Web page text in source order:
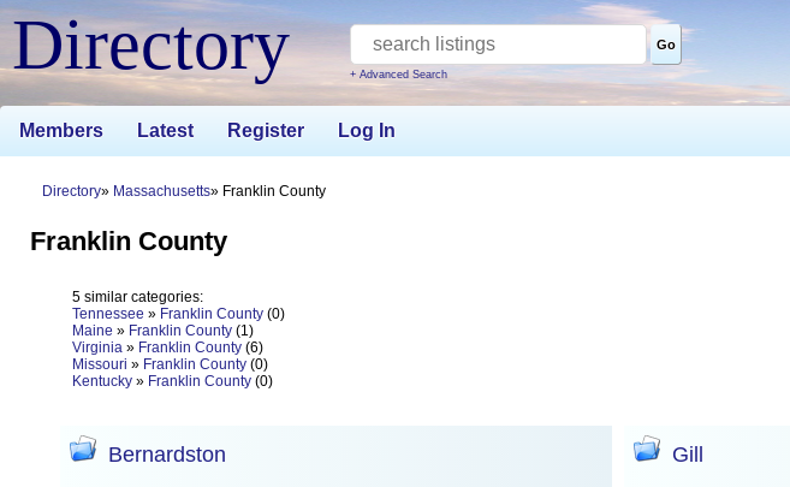
Directory Go
+ Advanced Search
Members Latest Register Log In
Directory Massachusetts Franklin County
Franklin County
5 similar categories:
Tennessee » Franklin County (0)
Maine » Franklin County (1)
Virginia » Franklin County (6)
Missouri » Franklin County (0)
Kentucky » Franklin County (0)
Bernardston Gill